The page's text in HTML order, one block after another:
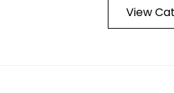
View